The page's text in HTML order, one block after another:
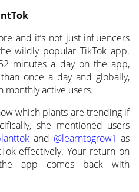
and it’s not just influencers
wildly popular TikTok app.
minutes a day on the app,
once a day and globally,
active users.
which plants are trending if
she mentioned users
and @learntogrow1 as
effectively. Your return on
app comes back with